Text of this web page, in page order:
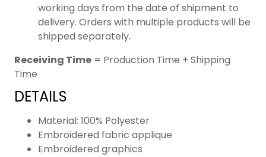
working days from the date of shipment to
delivery. Orders with multiple products will be
shipped separately.
Receiving Time = Production Time + Shipping
Time
DETAILS
Material: 100% Polyester
Embroidered fabric applique
Embroidered graphics